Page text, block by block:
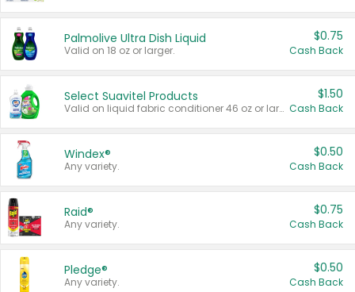
Palmolive Ultra Dish Liquid
Valid on 18 oz or larger.
$0.75
Cash Back
Select Suavitel Products
Valid on liquid fabric conditioner 46 oz or larger, or Refresher fabric rinse 25.5 oz.
$1.50
Cash Back
Windex®
Any variety.
$0.50
Cash Back
Raid®
Any variety.
$0.75
Cash Back
Pledge®
Any variety.
$0.50
Cash Back